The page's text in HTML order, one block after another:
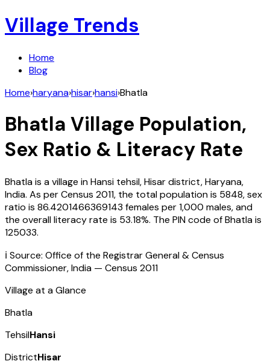
Village Trends
Home
Blog
Home›haryana›hisar›hansi›Bhatla
Bhatla Village Population,
Sex Ratio & Literacy Rate
Bhatlais a village inHansi tehsil,Hisardistrict,Haryana,
India. As per Census 2011, the total population is 5848, sex
ratio is 86.4201466369143 females per 1,000 males, and
the overall literacy rate is 53.18%. The PIN code ofBhatlais
125033.
ℹ️ Source: Office of the Registrar General & Census
Commissioner, India — Census 2011
Village at a Glance
Bhatla
TehsilHansi
DistrictHisar